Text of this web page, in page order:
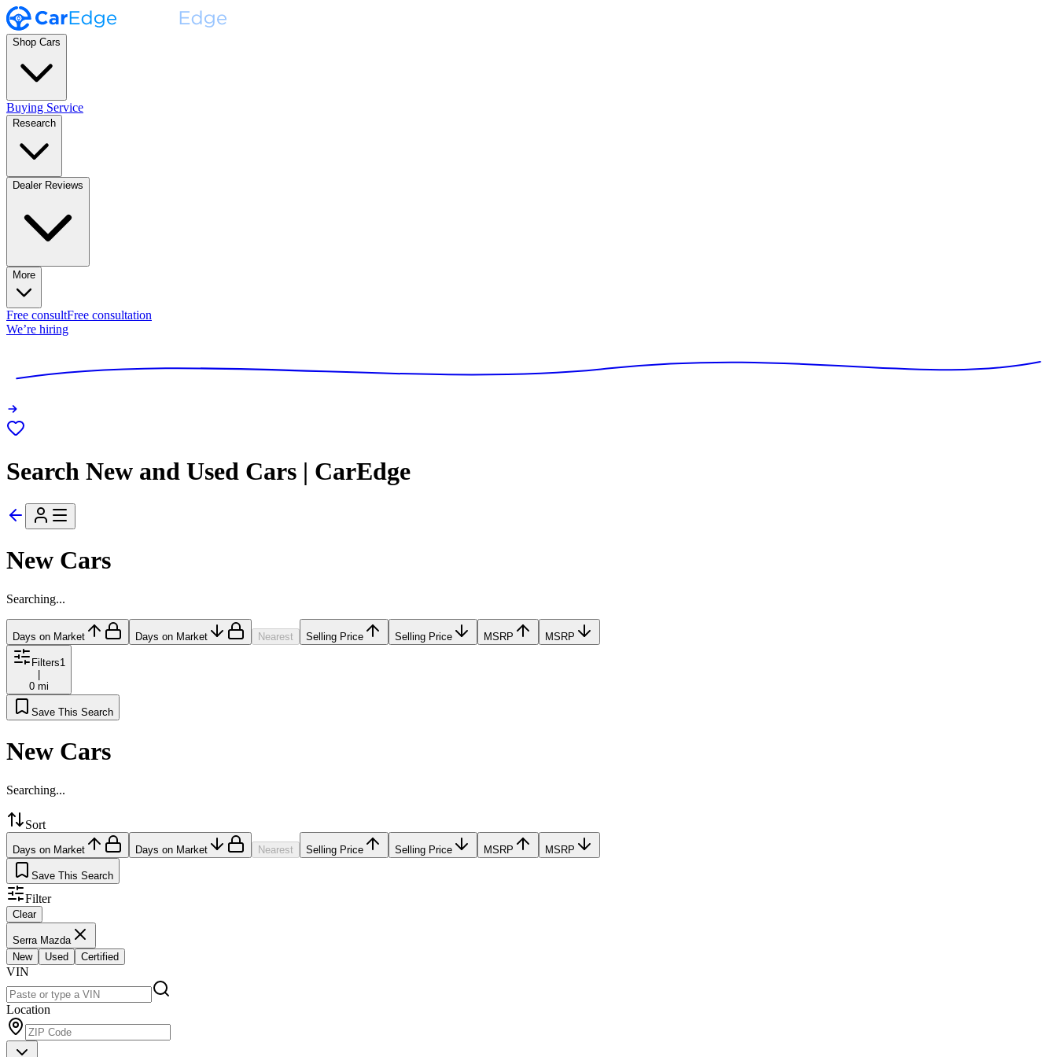
Shop Cars
Buying Service
Research
Dealer Reviews
More
Free consultFree consultation
We’re hiring
Search New and Used Cars | CarEdge
New Cars
Searching...
Days on Market Days on Market Nearest Selling Price Selling Price MSRP MSRP
Filters1
|
0 mi
Save This Search
New Cars
Searching...
Sort
Days on Market Days on Market Nearest Selling Price Selling Price MSRP MSRP
Save This Search
Filter
Clear
Serra Mazda
New
Used Certified
VIN
Location